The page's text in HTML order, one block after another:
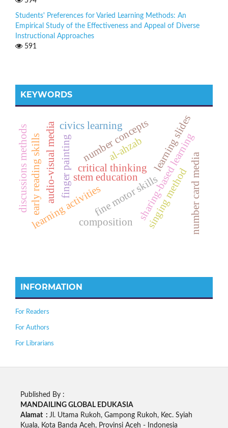
Students' Preferences for Varied Learning Methods: An
Empirical Study of the Effectiveness and Appeal of Diverse
Instructional Approaches
591
KEYWORDS
stem education
learning activitiesfine motor skills
finger painting sharing-based learning
audio-visual media critical thinking learning slides
number concepts
number card media
early reading skills singing method
civics learning
composition
al-ahzab
discussions methods
INFORMATION
For Readers
For Authors
For Librarians
Published By :
MANDAILING GLOBAL EDUKASIA
Alamat : Jl. Utama Rukoh, Gampong Rukoh, Kec. Syiah
Kuala, Kota Banda Aceh, Provinsi Aceh - Indonesia